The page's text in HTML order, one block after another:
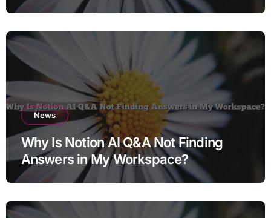
News
Why Is Notion AI Q&A Not Finding
Answers in My Workspace?